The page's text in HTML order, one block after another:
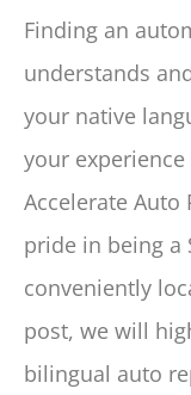
Finding an
understands
your native
your
Accelerate Auto
pride in being a
conveniently
post, we will
bilingual auto